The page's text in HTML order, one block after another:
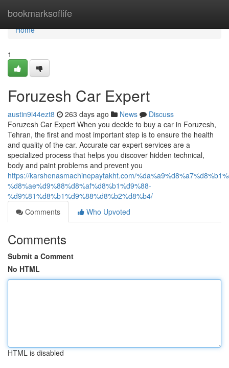
bookmarksoflife
Home
Home
1
Foruzesh Car Expert
austin9i44ezt8 263 days ago News
Discuss
Foruzesh Car Expert When you decide to buy a car in Foruzesh,
Tehran, the first and most important step is to ensure the health
and quality of the car. Accurate car expert services are a
specialized process that helps you discover hidden technical,
body and paint problems and prevent you
https://karshenasmachinepaytakht.com/
%d8%ae%d9%88%d8%af%d8%b1%d9%88-
%d9%81%d8%b1%d9%88%d8%b2%d8%b4/
Comments
Who Upvoted
Comments
Submit a Comment
No HTML
HTML is disabled